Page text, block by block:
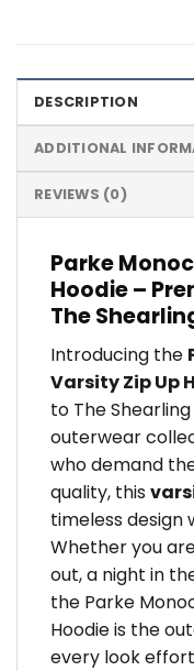
DESCRIPTION
ADDITIONAL
REVIEWS (0)
Parke
Hoodie –
The
Introducing the
Varsity Zip Up
to The
outerwear
who demand
quality, this
timeless design
Whether you
out, a night in
the Parke
Hoodie is the
every look